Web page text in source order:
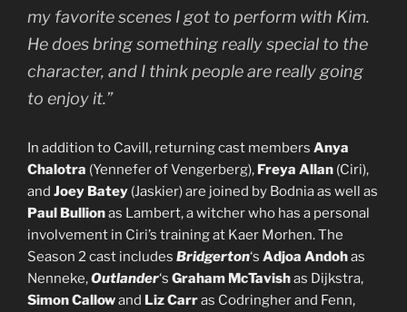
my favorite scenes I got to perform with Kim.
He does bring something really special to the
character, and I think people are really going
to enjoy it.”
In addition to Cavill, returning cast members Anya
Chalotra (Yennefer of Vengerberg), Freya Allan (Ciri),
and Joey Batey (Jaskier) are joined by Bodnia as well as
Paul Bullionas Lambert, a witcher who has a personal
involvement in Ciri’s training at Kaer Morhen. The
Season 2 cast includes Bridgerton‘s Adjoa Andohas
Nenneke,Outlander‘s Graham McTavishas Dijkstra,
Simon Callowand Liz Carras Codringher and Fenn,